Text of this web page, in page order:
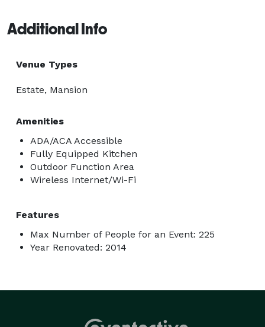
Additional Info
Venue Types
Estate, Mansion
Amenities
ADA/ACA Accessible
Fully Equipped Kitchen
Outdoor Function Area
Wireless Internet/Wi-Fi
Features
Max Number of People for an Event: 225
Year Renovated: 2014